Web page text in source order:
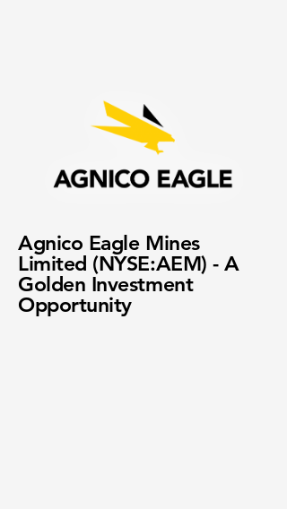
Agnico Eagle Mines
Limited (NYSE:AEM) - A
Golden Investment
Opportunity